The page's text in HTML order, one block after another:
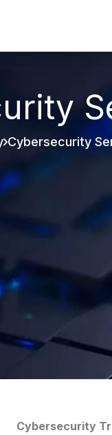
Cybersecurity
Cybersecurity